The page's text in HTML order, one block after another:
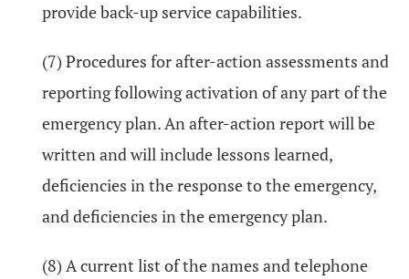
provide back-up service capabilities.
(7) Procedures for after-action assessments and
reporting following activation of any part of the
emergency plan. An after-action report will be
written and will include lessons learned,
deficiencies in the response to the emergency,
and deficiencies in the emergency plan.
(8) A current list of the names and telephone